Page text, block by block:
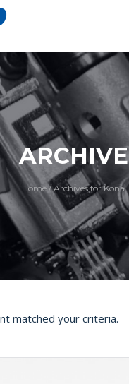
ARCHIVE
Home /Archives for Kona
matched your criteria.